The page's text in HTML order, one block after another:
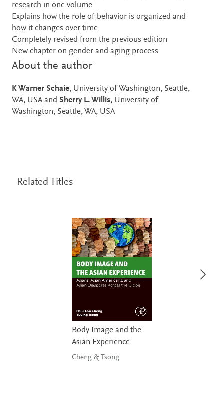
research in one volume
Explains how the role of behavior is organized and
how it changes over time
Completely revised from the previous edition
New chapter on gender and aging process
About the author
K Warner Schaie, University of Washington, Seattle,
WA, USA and Sherry L. Willis, University of
Washington, Seattle, WA, USA
Related Titles
Body Image and the
Asian Experience
Cheng & Tsong